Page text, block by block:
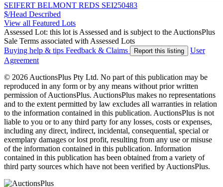
SEIFERT BELMONT REDS SEI250483
$/Head Described
View all Featured Lots
Assessed Lot: this lot is Assessed and is subject to the AuctionsPlus
Sale Terms associated with Assessed Lots
Buying help & tips Feedback & Claims Report this listing
User
Agreement
© 2026 AuctionsPlus Pty Ltd. No part of this publication may be
reproduced in any form or by any means without prior written
permission of AuctionsPlus. AuctionsPlus makes no representations
and to the extent permitted by law excludes all warranties in relation
to the information contained in this publication. AuctionsPlus is not
liable to you or to any third party for any losses, costs or expenses,
including any direct, indirect, incidental, consequential, special or
exemplary damages or lost profit, resulting from any use or misuse
of the information contained in this publication. Information
contained in this publication has been obtained from a variety of
third party sources which have not been verified by AuctionsPlus.